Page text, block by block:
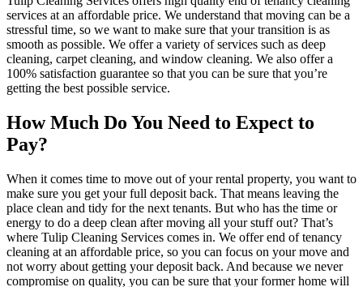
services at an affordable price. We understand that moving can be a
stressful time, so we want to make sure that your transition is as
smooth as possible. We offer a variety of services such as deep
cleaning, carpet cleaning, and window cleaning. We also offer a
100% satisfaction guarantee so that you can be sure that you’re
getting the best possible service.
How Much Do You Need to Expect to
Pay?
When it comes time to move out of your rental property, you want to
make sure you get your full deposit back. That means leaving the
place clean and tidy for the next tenants. But who has the time or
energy to do a deep clean after moving all your stuff out? That’s
where Tulip Cleaning Services comes in. We offer end of tenancy
cleaning at an affordable price, so you can focus on your move and
not worry about getting your deposit back. And because we never
compromise on quality, you can be sure that your former home will